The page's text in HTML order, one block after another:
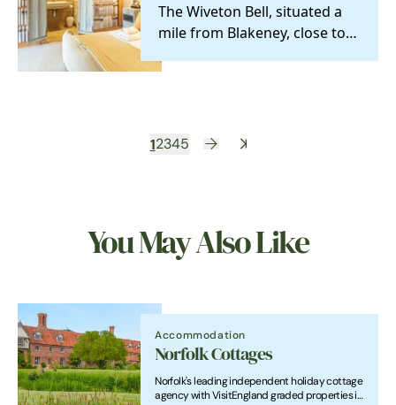
The Wiveton Bell, situated a
mile from Blakeney, close to
the North…
12345
You May Also Like
Accommodation
Norfolk Cottages
Norfolk's leading independent holiday cottage
agency with VisitEngland graded properties in